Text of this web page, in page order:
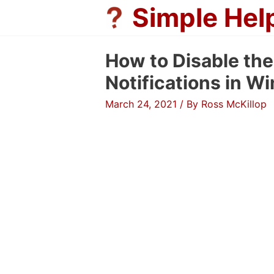
Simple
How to Disable
Notifications in
March 24, 2021 / By Ross McKillop